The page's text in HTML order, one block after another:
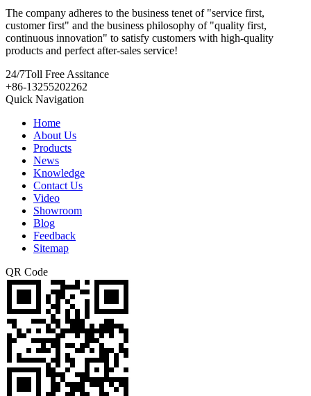
The company adheres to the business tenet of "service first,
customer first" and the business philosophy of "quality first,
continuous innovation" to satisfy customers with high-quality
products and perfect after-sales service!
24/7Toll Free Assitance
+86-13255202262
Quick Navigation
Home
About Us
Products
News
Knowledge
Contact Us
Video
Showroom
Blog
Feedback
Sitemap
QR Code